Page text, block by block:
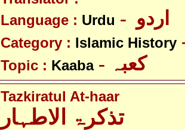
Language : Urdu
Category : Islamic History
Topic : Kaaba - کعبہ
Tazkiratul At-haar
تذکرۃ الاطہار